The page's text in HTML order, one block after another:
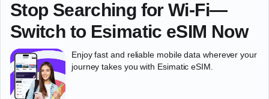
Stop Searching for Wi-Fi—
Switch to Esimatic eSIM Now
Enjoy fast and reliable mobile data wherever your
journey takes you with Esimatic eSIM.